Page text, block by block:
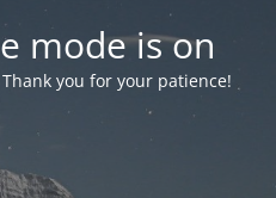
mode is on
you for your patience!